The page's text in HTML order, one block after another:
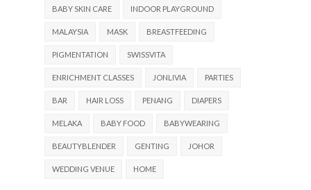
BABY SKIN CARE INDOOR PLAYGROUND
MALAYSIA MASK BREASTFEEDING
PIGMENTATION SWISSVITA
ENRICHMENT CLASSES JONLIVIA PARTIES
BAR HAIR LOSS PENANG DIAPERS
MELAKA BABY FOOD BABYWEARING
BEAUTYBLENDER GENTING JOHOR
WEDDING VENUE HOME